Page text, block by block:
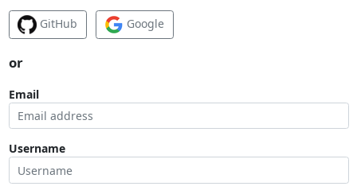
GitHub Google
or
Email
Username